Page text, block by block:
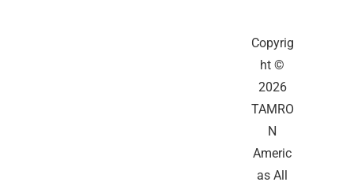
Copyrig
ht ©
2026
TAMRO
N
Americ
as All